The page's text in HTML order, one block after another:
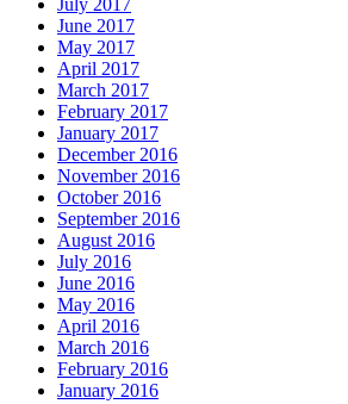
June 2017
May 2017
April 2017
March 2017
February 2017
January 2017
December 2016
November 2016
October 2016
September 2016
August 2016
July 2016
June 2016
May 2016
April 2016
March 2016
February 2016
January 2016